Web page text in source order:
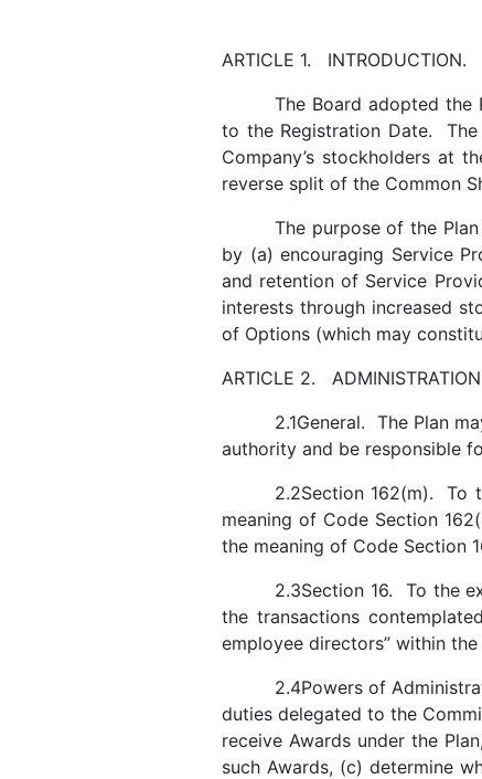
ARTICLE 1. INTRODUCTION.
The Board adopted the
to the Registration Date.
Company’s stockholders at
reverse split of the Common
The purpose of the
by (a) encouraging Service
and retention of Service
interests through increased
of Options (which may
ARTICLE 2.
2.1General. The Plan
authority and be responsible
2.2Section 162(m). To
meaning of Code Section
the meaning of Code Section
2.3Section 16. To the
the transactions
employee directors” within
2.4Powers of
duties delegated to the
receive Awards under the
such Awards, (c) determine